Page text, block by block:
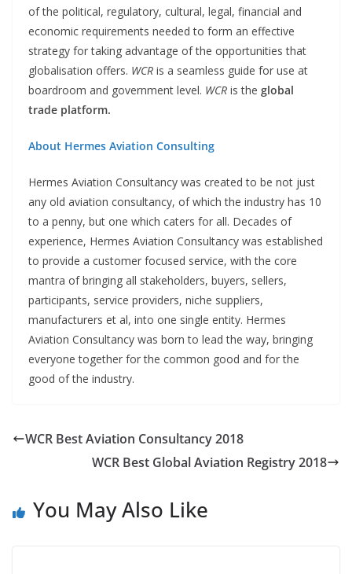
of the political, regulatory, cultural, legal, financial and
economic requirements needed to form an effective
strategy for taking advantage of the opportunities that
globalisation offers. WCR is a seamless guide for use at
boardroom and government level. WCR is the global
trade platform.
About Hermes Aviation Consulting
Hermes Aviation Consultancy was created to be not just
any old aviation consultancy, of which the industry has 10
to a penny, but one which caters for all. Decades of
experience, Hermes Aviation Consultancy was established
to provide a customer focused service, with the core
mantra of bringing all stakeholders, buyers, sellers,
participants, service providers, niche suppliers,
manufacturers et al, into one single entity. Hermes
Aviation Consultancy was born to lead the way, bringing
everyone together for the common good and for the
good of the industry.
WCR Best Aviation Consultancy 2018
WCR Best Global Aviation Registry 2018
You May Also Like